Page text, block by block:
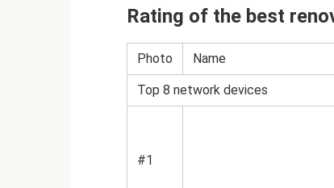
Rating of the best
Photo Name
Top 8 network devices
#1